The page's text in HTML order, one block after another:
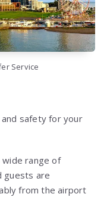
Service
safety for your
range of
guests are
from the airport